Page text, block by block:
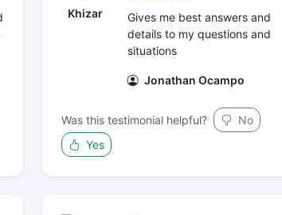
Khizar
Gives me best answers and
details to my questions and
situations
Jonathan Ocampo
Was this testimonial helpful?
No
Yes